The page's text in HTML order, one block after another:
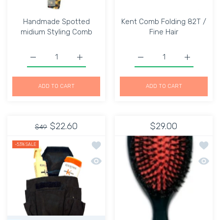
Handmade Spotted
midium Styling Comb
Increase quantity for Handmade
Increase quantity for Handmade Spotted midium
ADD TO CART
Kent Comb Folding 82T /
Fine Hair
Increase
Increase quantity for
ADD TO CART
$22.60
$49
-53% SALE
Add to wishlist Apron Heavy duty
Quick view Apron Heavy duty Material
$29.00
Add
Quick